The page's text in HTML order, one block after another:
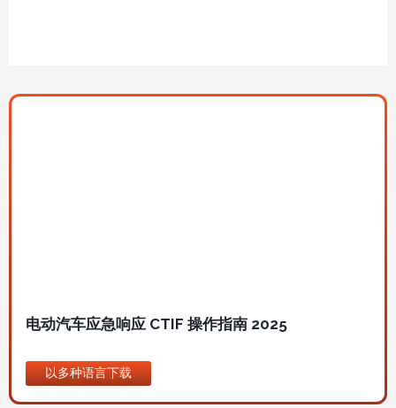
图
电动汽车应急响应 CTIF 操作指南 2025
以多种语言下载